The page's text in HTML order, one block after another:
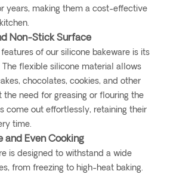
years, making them a cost-effective
Non-Stick Surface
of our silicone bakeware is its
flexible silicone material allows
chocolates, cookies, and other
the need for greasing or flouring the
come out effortlessly, retaining their
time.
and Even Cooking
is designed to withstand a wide
from freezing to high-heat baking.